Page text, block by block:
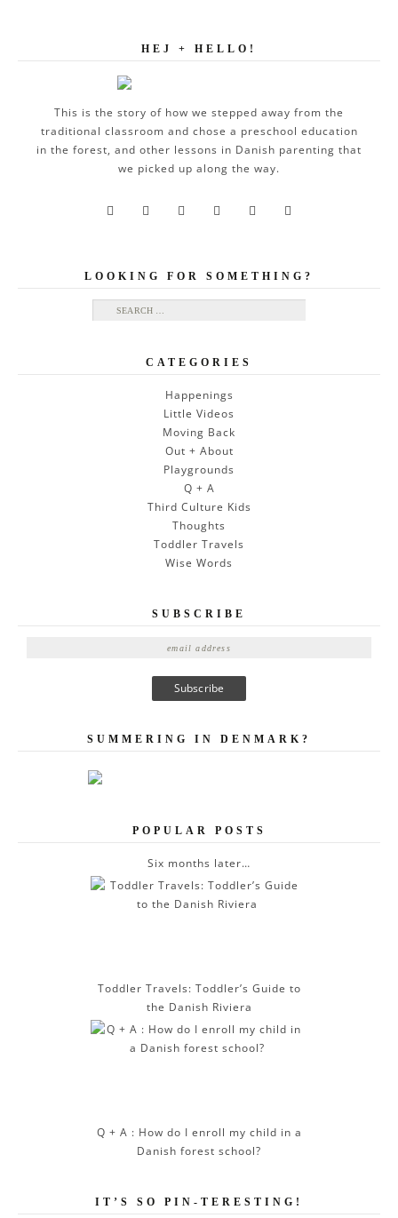
HEJ + HELLO!
This is the story of how we stepped away from the
traditional classroom and chose a preschool education
in the forest, and other lessons in Danish parenting that
we picked up along the way.
     
LOOKING FOR SOMETHING?
Search for:
CATEGORIES
Happenings
Little Videos
Moving Back
Out + About
Playgrounds
Q + A
Third Culture Kids
Thoughts
Toddler Travels
Wise Words
SUBSCRIBE
SUMMERING IN DENMARK?
POPULAR POSTS
Six months later…
Toddler Travels: Toddler’s Guide to
the Danish Riviera
Q + A : How do I enroll my child in a
Danish forest school?
IT’S SO PIN-TERESTING!